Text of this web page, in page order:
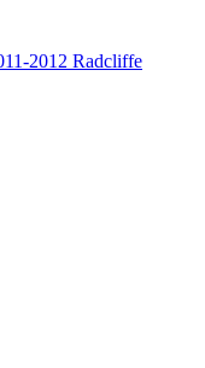
2012 Radcliffe